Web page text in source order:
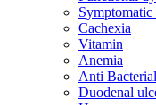
Cachexia
Vitamin
Anemia
Anti Bacterial
Duodenal